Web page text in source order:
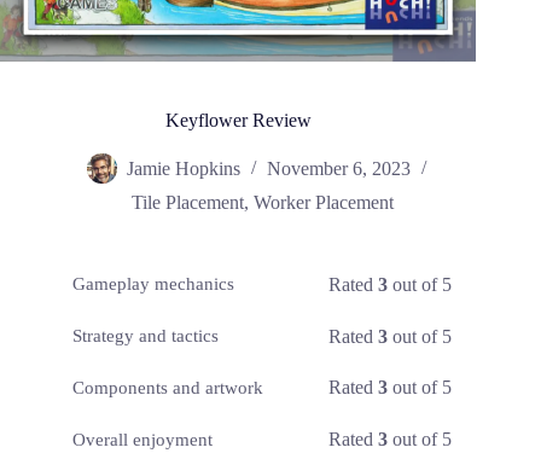
Keyflower Review
Jamie Hopkins
November 6, 2023
Tile Placement, Worker Placement
Gameplay mechanics Rated3 out of 5
Strategy and tactics Rated3 out of 5
Components and artwork Rated3 out of 5
Overall enjoyment Rated3 out of 5